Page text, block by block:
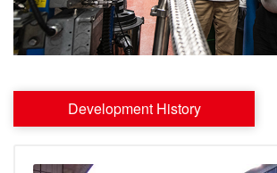
Development History